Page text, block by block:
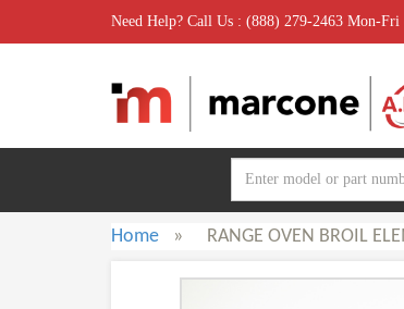
Need Help? Call Us : (888) 279-2463 Mon-
Home » RANGE OVEN BROIL